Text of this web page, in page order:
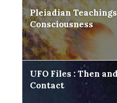
Pleiadian
Consciousness
UFO Files : Then
Contact